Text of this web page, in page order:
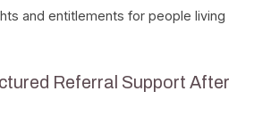
and entitlements for people living
Referral Support After